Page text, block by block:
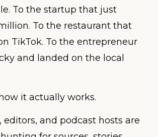
To the startup that just
To the restaurant that
TikTok. To the entrepreneur
and landed on the local
it actually works.
editors, and podcast hosts are